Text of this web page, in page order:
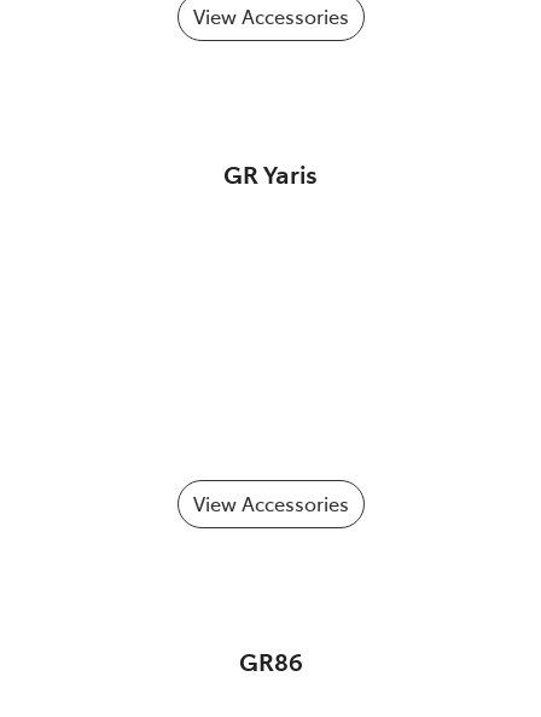
View Accessories
GR Yaris
View Accessories
GR86